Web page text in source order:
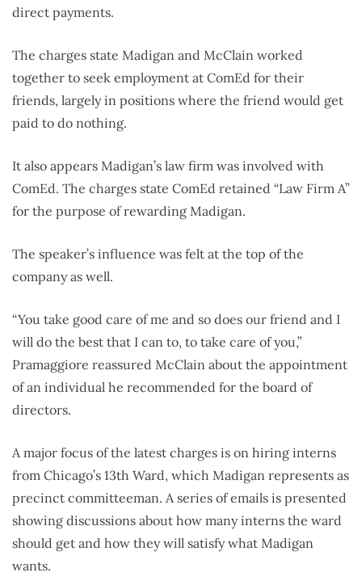
direct payments.
The charges state Madigan and McClain worked
together to seek employment at ComEd for their
friends, largely in positions where the friend would get
paid to do nothing.
It also appears Madigan’s law firm was involved with
ComEd. The charges state ComEd retained “Law Firm A”
for the purpose of rewarding Madigan.
The speaker’s influence was felt at the top of the
company as well.
“You take good care of me and so does our friend and I
will do the best that I can to, to take care of you,”
Pramaggiore reassured McClain about the appointment
of an individual he recommended for the board of
directors.
A major focus of the latest charges is on hiring interns
from Chicago’s 13th Ward, which Madigan represents as
precinct committeeman. A series of emails is presented
showing discussions about how many interns the ward
should get and how they will satisfy what Madigan
wants.